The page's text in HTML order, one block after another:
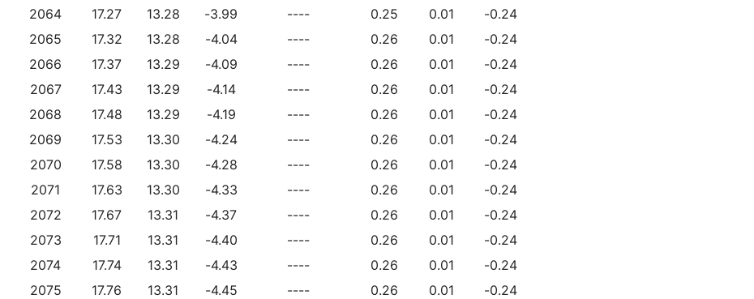
2064
17.27 13.28 -3.99 ---- 0.25 0.01
-0.24
2065
17.32 13.28 -4.04 ---- 0.26 0.01
-0.24
2066
17.37 13.29 -4.09 ---- 0.26 0.01
-0.24
2067
17.43 13.29 -4.14 ---- 0.26 0.01
-0.24
2068
17.48 13.29 -4.19 ---- 0.26 0.01
-0.24
2069
17.53 13.30 -4.24 ---- 0.26 0.01
-0.24
2070
17.58 13.30 -4.28 ---- 0.26 0.01
-0.24
2071
17.63 13.30 -4.33 ---- 0.26 0.01
-0.24
2072
17.67 13.31 -4.37 ---- 0.26 0.01
-0.24
2073
17.71 13.31 -4.40 ---- 0.26 0.01
-0.24
2074
17.74 13.31 -4.43 ---- 0.26 0.01
-0.24
2075
17.76 13.31 -4.45 ---- 0.26 0.01
-0.24